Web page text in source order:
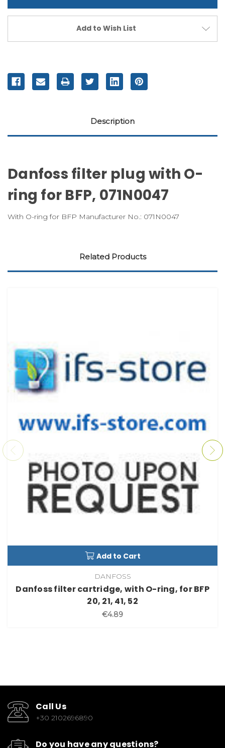
Add to Wish List
Description
Danfoss filter plug with O-
ring for BFP, 071N0047
With O-ring for BFP Manufacturer No.: 071N0047
Related Products
Add to Cart
DANFOSS
Danfoss filter cartridge, with O-ring, for BFP
20, 21, 41, 52
€4.89
Call Us
+30 2102696890
Do you have any questions?